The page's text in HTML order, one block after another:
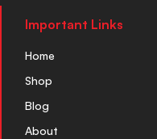
Important Links
Home
Shop
Blog
About